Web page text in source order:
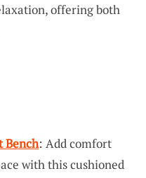
offering both
Bench: Add comfort
with this cushioned